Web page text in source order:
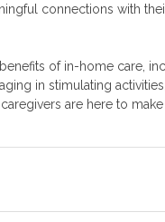
connections with
of in-home care,
in stimulating
are here to